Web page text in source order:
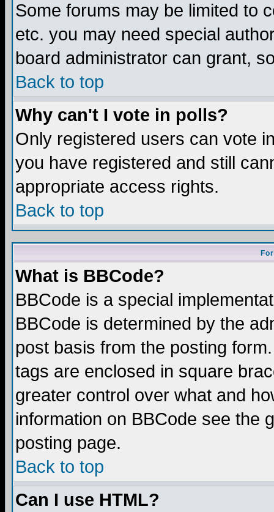
Some forums may be limited to
etc. you may need special
board administrator can grant,
Back to top
Why can't I vote in polls?
Only registered users can vote
you have registered and still
appropriate access rights.
Back to top
What is BBCode?
BBCode is a special
BBCode is determined by the
post basis from the posting
tags are enclosed in square
greater control over what and
information on BBCode see the
posting page.
Back to top
Can I use HTML?